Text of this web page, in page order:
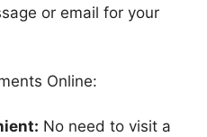
or email for your
Online:
No need to visit a